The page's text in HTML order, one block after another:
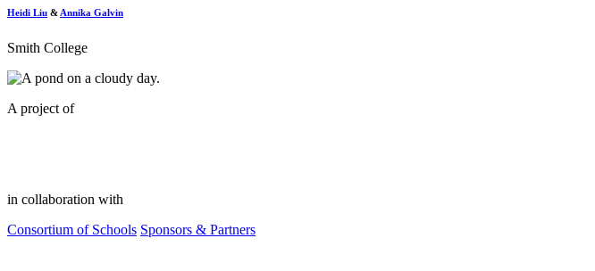
Heidi Liu & Annika Galvin
Smith College
A project of
in collaboration with
Consortium of Schools Sponsors & Partners